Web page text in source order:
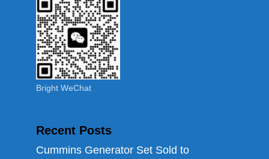
Bright WeChat
Recent Posts
Cummins Generator Set Sold to